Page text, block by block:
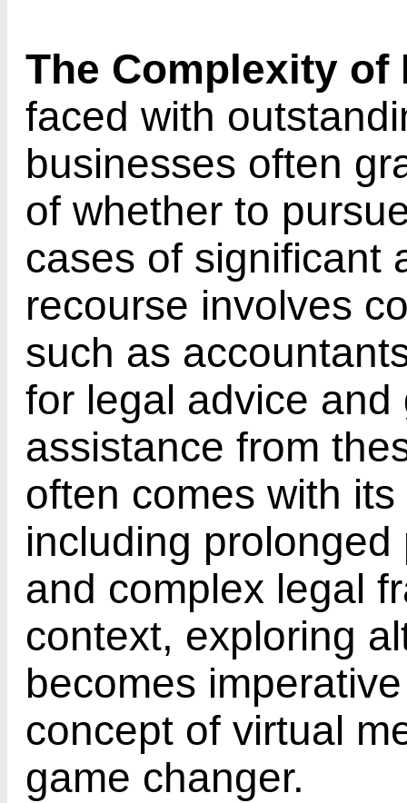
The Complexity of
faced with
businesses often
of whether to
cases of significant
recourse involves
such as
for legal advice
assistance from
often comes with
including
and complex legal
context, exploring
becomes
concept of virtual
game changer.